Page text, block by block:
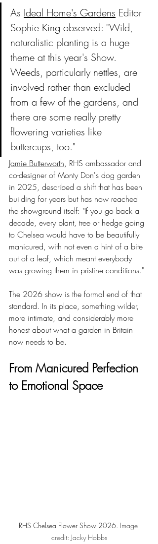
As Ideal Home's Gardens Editor
Sophie King observed: "Wild,
naturalistic planting is a huge
theme at this year's Show.
Weeds, particularly nettles, are
involved rather than excluded
from a few of the gardens, and
there are some really pretty
flowering varieties like
buttercups, too."
Jamie Butterworth, RHS ambassador and
co-designer of Monty Don's dog garden
in 2025, described a shift that has been
building for years but has now reached
the showground itself: "If you go back a
decade, every plant, tree or hedge going
to Chelsea would have to be beautifully
manicured, with not even a hint of a bite
out of a leaf, which meant everybody
was growing them in pristine conditions."
The 2026 show is the formal end of that
standard. In its place, something wilder,
more intimate, and considerably more
honest about what a garden in Britain
now needs to be.
From Manicured Perfection
to Emotional Space
RHS Chelsea Flower Show 2026. Image
credit: Jacky Hobbs